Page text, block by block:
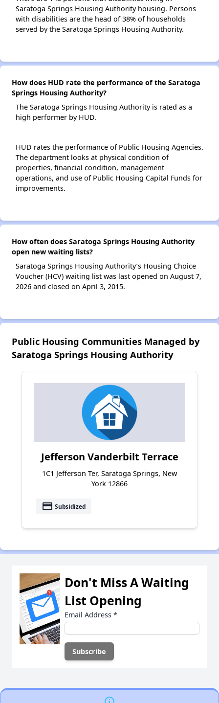
Saratoga Springs Housing Authority housing. Persons
with disabilities are the head of 38% of households
served by the Saratoga Springs Housing Authority.
How does HUD rate the performance of the Saratoga
Springs Housing Authority?
The Saratoga Springs Housing Authority is rated as a
high performer by HUD.
HUD rates the performance of Public Housing Agencies.
The department looks at physical condition of
properties, financial condition, management
operations, and use of Public Housing Capital Funds for
improvements.
How often does Saratoga Springs Housing Authority
open new waiting lists?
Saratoga Springs Housing Authority’s Housing Choice
Voucher (HCV) waiting list was last opened on August 7,
2026 and closed on April 3, 2015.
Public Housing Communities Managed by
Saratoga Springs Housing Authority
Jefferson Vanderbilt Terrace
1C1 Jefferson Ter, Saratoga Springs, New
York 12866
payment Subsidized
Don't Miss A Waiting
List Opening
Email Address *